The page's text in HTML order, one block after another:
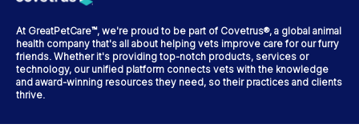
At GreatPetCare™, we're proud to be part of Covetrus®, a global animal
health company that's all about helping vets improve care for our furry
friends. Whether it's providing top-notch products, services or
technology, our unified platform connects vets with the knowledge
and award-winning resources they need, so their practices and clients
thrive.